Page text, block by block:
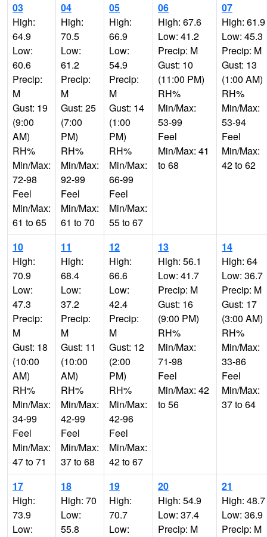
03
High:
64.9
Low:
60.6
Precip:
M
Gust: 19
(9:00
AM)
RH%
Min/Max:
72-98
Feel
Min/Max:
61 to 65
04
High:
70.5
Low:
61.2
Precip:
M
Gust: 25
(7:00
PM)
RH%
Min/Max:
92-99
Feel
Min/Max:
61 to 70
05
High:
66.9
Low:
54.9
Precip:
M
Gust: 14
(1:00
PM)
RH%
Min/Max:
66-99
Feel
Min/Max:
55 to 67
06
High: 67.6
Low: 41.2
Precip: M
Gust: 10
(11:00 PM)
RH%
Min/Max:
53-99
Feel
Min/Max: 41
to 68
07
High: 61.9
Low: 45.3
Precip: M
Gust: 13
(1:00 AM)
RH%
Min/Max:
53-94
Feel
Min/Max:
42 to 62
10
High:
70.9
Low:
47.3
Precip:
M
Gust: 18
(10:00
AM)
RH%
Min/Max:
34-99
Feel
Min/Max:
47 to 71
11
High:
68.4
Low:
37.2
Precip:
M
Gust: 11
(10:00
AM)
RH%
Min/Max:
42-99
Feel
Min/Max:
37 to 68
12
High:
66.6
Low:
42.4
Precip:
M
Gust: 12
(2:00
PM)
RH%
Min/Max:
42-96
Feel
Min/Max:
42 to 67
13
High: 56.1
Low: 41.7
Precip: M
Gust: 16
(9:00 PM)
RH%
Min/Max:
71-98
Feel
Min/Max: 42
to 56
14
High: 64
Low: 36.7
Precip: M
Gust: 17
(3:00 AM)
RH%
Min/Max:
33-86
Feel
Min/Max:
37 to 64
17
High:
73.9
Low:
18
High: 70
Low:
55.8
19
High:
70.7
Low:
20
High: 54.9
Low: 37.4
Precip: M
21
High: 48.7
Low: 36.9
Precip: M